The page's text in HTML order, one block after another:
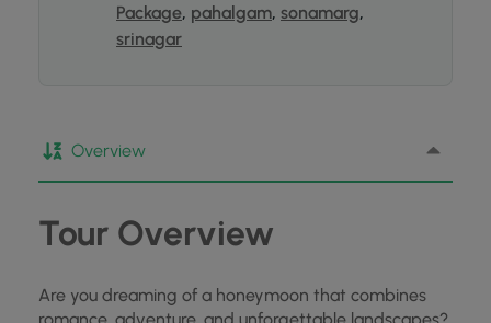
Package, pahalgam, sonamarg,
srinagar
Overview
Tour Overview
Are you dreaming of a honeymoon that combines
romance, adventure, and unforgettable landscapes?